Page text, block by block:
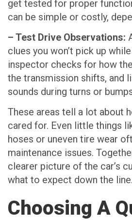
get tested for proper
can be simple or costly,
– Test Drive Observations:
clues you won’t pick up
inspector checks for how
the transmission shifts, and
sounds during turns or
These areas tell a lot about
cared for. Even little things
hoses or uneven tire wear
maintenance issues.
clearer picture of the car’s
what to expect down the line.
Choosing A